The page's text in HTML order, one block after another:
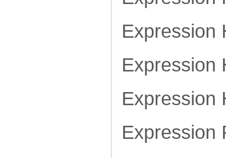
Expression
Expression
Expression
Expression